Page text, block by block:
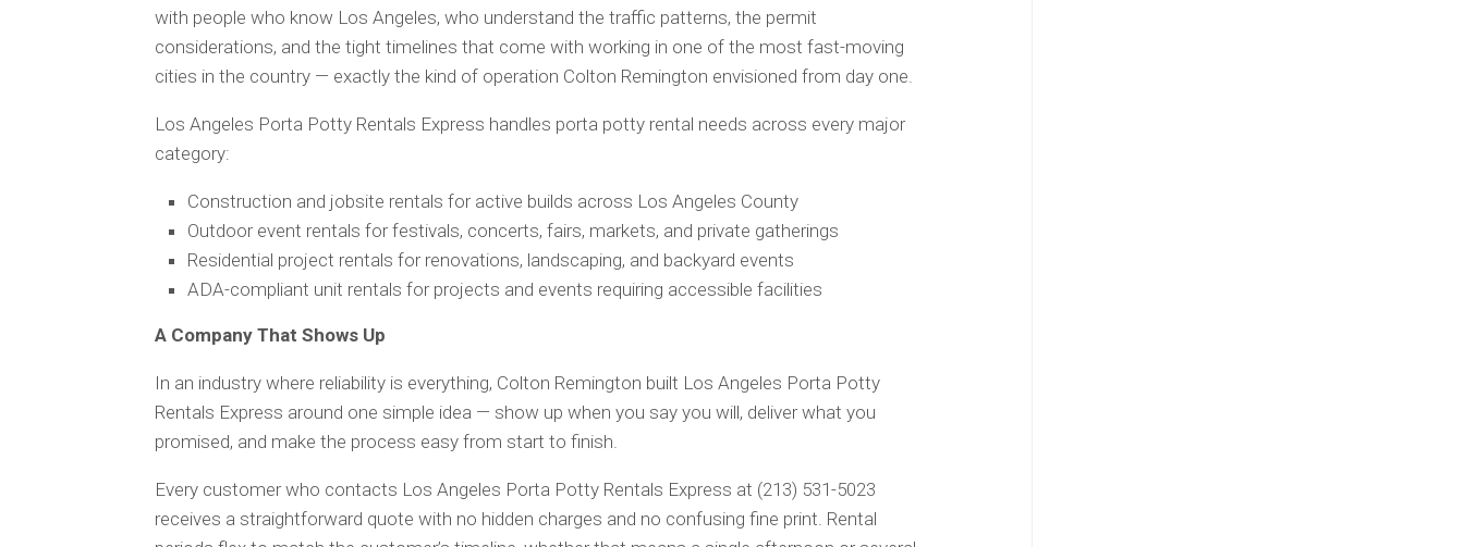
with people who know Los Angeles, who understand the traffic patterns, the permit
considerations, and the tight timelines that come with working in one of the most fast-moving
cities in the country — exactly the kind of operation Colton Remington envisioned from day one.
Los Angeles Porta Potty Rentals Express handles porta potty rental needs across every major
category:
Construction and jobsite rentals for active builds across Los Angeles County
Outdoor event rentals for festivals, concerts, fairs, markets, and private gatherings
Residential project rentals for renovations, landscaping, and backyard events
ADA-compliant unit rentals for projects and events requiring accessible facilities
A Company That Shows Up
In an industry where reliability is everything, Colton Remington built Los Angeles Porta Potty
Rentals Express around one simple idea — show up when you say you will, deliver what you
promised, and make the process easy from start to finish.
Every customer who contacts Los Angeles Porta Potty Rentals Express at (213) 531-5023
receives a straightforward quote with no hidden charges and no confusing fine print. Rental